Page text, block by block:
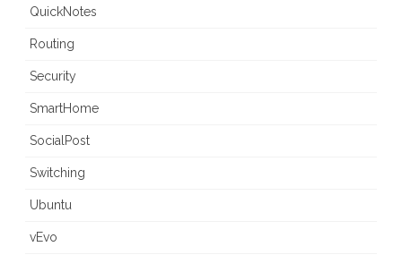
QuickNotes
Routing
Security
SmartHome
SocialPost
Switching
Ubuntu
vEvo